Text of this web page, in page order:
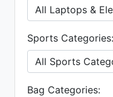
Sports Categories:
Bag Categories: